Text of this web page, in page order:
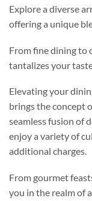
Explore a diverse
offering a unique
From fine dining to
tantalizes your
Elevating your
brings the concept
seamless fusion of
enjoy a variety of
additional charges.
From gourmet
you in the realm of